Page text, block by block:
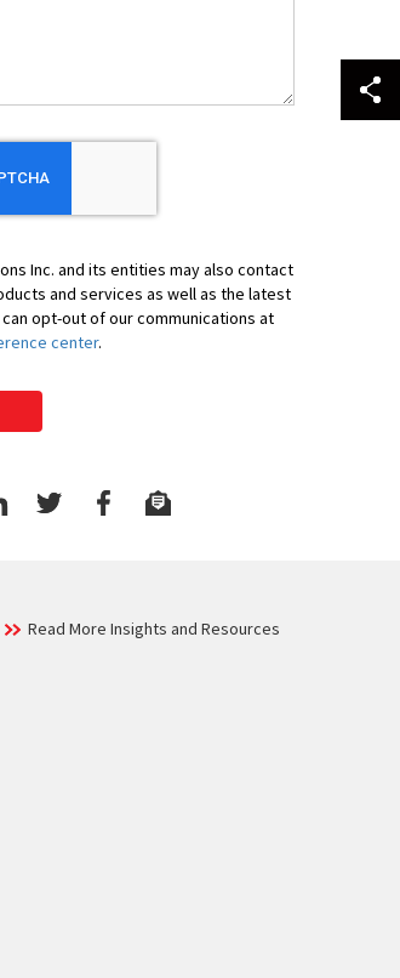
Inc. and its entities may also contact
and services as well as the latest
opt-out of our communications at
center.
Read More Insights and Resources